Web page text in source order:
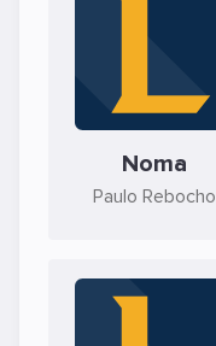
Noma
Paulo Rebocho